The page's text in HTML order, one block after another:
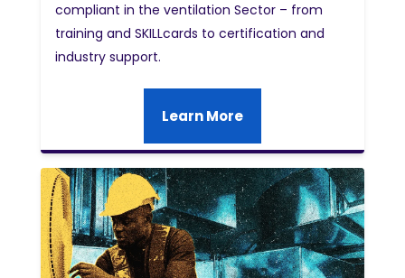
compliant in the ventilation Sector – from
training and SKILLcards to certification and
industry support.
Learn More